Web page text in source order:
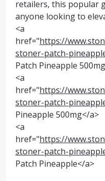
retailers, this popular
anyone looking to
<a
href="https://
stoner-patch-
Patch Pineapple
<a
href="https://
stoner-patch-
Pineapple 500mg</a>
<a
href="https://
stoner-patch-
Patch Pineapple</a>